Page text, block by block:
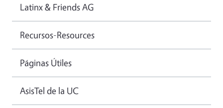
Latinx & Friends AG
Recursos-Resources
Páginas Útiles
AsisTel de la UC